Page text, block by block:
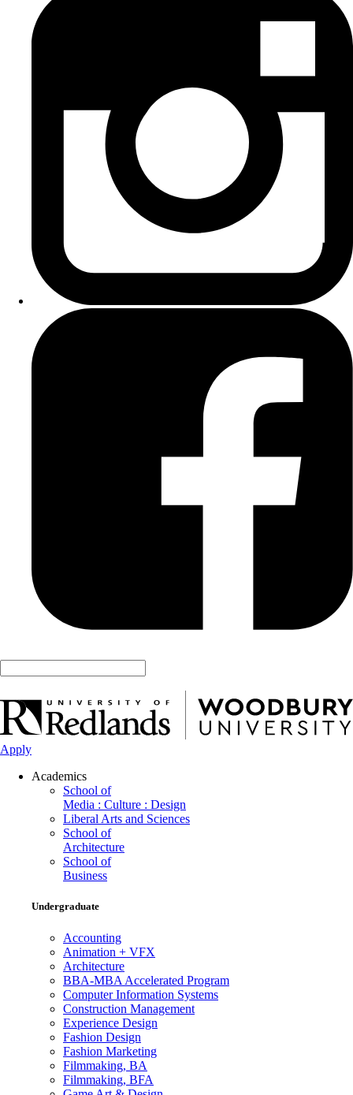
Apply
Academics
School of
Media : Culture : Design
Liberal Arts and Sciences
School of
Architecture
School of
Business
Undergraduate
Accounting
Animation + VFX
Architecture
BBA-MBA Accelerated Program
Computer Information Systems
Construction Management
Experience Design
Fashion Design
Fashion Marketing
Filmmaking, BA
Filmmaking, BFA